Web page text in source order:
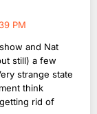
PM
and Nat
still) a few
strange state
think
rid of